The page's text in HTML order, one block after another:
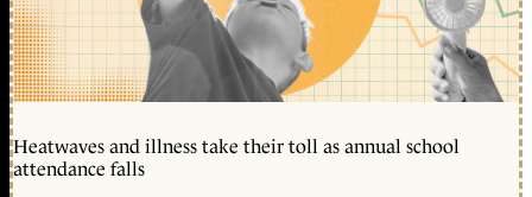
Heatwaves and illness take their toll as annual school
attendance falls